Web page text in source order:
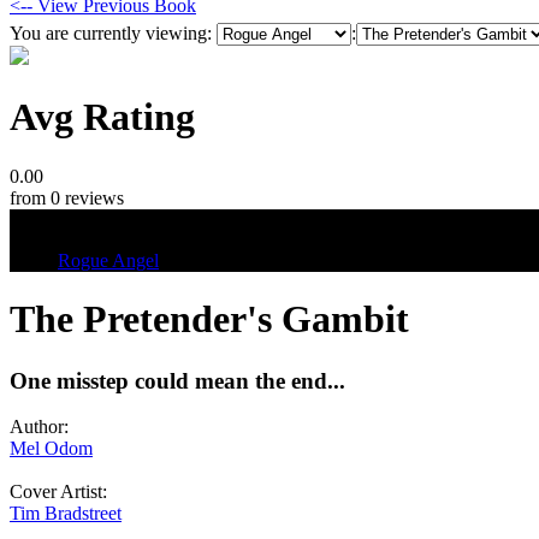
<-- View Previous Book
You are currently viewing:
:
Avg Rating
0.00
from 0 reviews
Rogue Angel
The Pretender's Gambit
One misstep could mean the end...
Author:
Mel Odom
Cover Artist:
Tim Bradstreet